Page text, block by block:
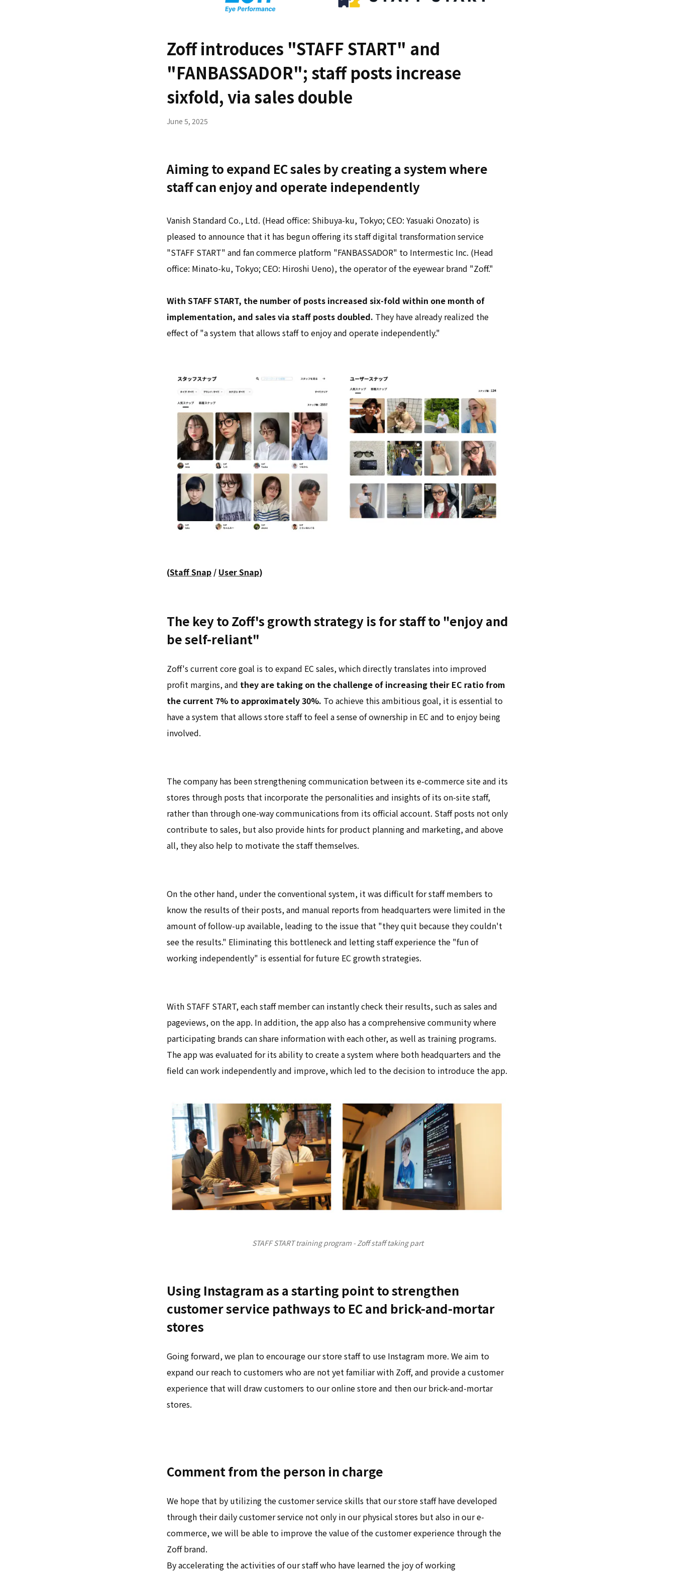
Zoff introduces "STAFF START" and
"FANBASSADOR"; staff posts increase
sixfold, via sales double
June 5, 2025
Aiming to expand EC sales by creating a system where
staff can enjoy and operate independently
Vanish Standard Co., Ltd. (Head office: Shibuya-ku, Tokyo; CEO: Yasuaki Onozato) is
pleased to announce that it has begun offering its staff digital transformation service
"STAFF START" and fan commerce platform "FANBASSADOR" to Intermestic Inc. (Head
office: Minato-ku, Tokyo; CEO: Hiroshi Ueno), the operator of the eyewear brand "Zoff."
With STAFF START, the number of posts increased six-fold within one month of
implementation, and sales via staff posts doubled. They have already realized the
effect of "a system that allows staff to enjoy and operate independently."
(Staff Snap / User Snap)
The key to Zoff's growth strategy is for staff to "enjoy and
be self-reliant"
Zoff's current core goal is to expand EC sales, which directly translates into improved
profit margins, and they are taking on the challenge of increasing their EC ratio from
the current 7% to approximately 30%. To achieve this ambitious goal, it is essential to
have a system that allows store staff to feel a sense of ownership in EC and to enjoy being
involved.
The company has been strengthening communication between its e-commerce site and its
stores through posts that incorporate the personalities and insights of its on-site staff,
rather than through one-way communications from its official account. Staff posts not only
contribute to sales, but also provide hints for product planning and marketing, and above
all, they also help to motivate the staff themselves.
On the other hand, under the conventional system, it was difficult for staff members to
know the results of their posts, and manual reports from headquarters were limited in the
amount of follow-up available, leading to the issue that "they quit because they couldn't
see the results." Eliminating this bottleneck and letting staff experience the "fun of
working independently" is essential for future EC growth strategies.
With STAFF START, each staff member can instantly check their results, such as sales and
pageviews, on the app. In addition, the app also has a comprehensive community where
participating brands can share information with each other, as well as training programs.
The app was evaluated for its ability to create a system where both headquarters and the
field can work independently and improve, which led to the decision to introduce the app.
STAFF START training program - Zoff staff taking part
Using Instagram as a starting point to strengthen
customer service pathways to EC and brick-and-mortar
stores
Going forward, we plan to encourage our store staff to use Instagram more. We aim to
expand our reach to customers who are not yet familiar with Zoff, and provide a customer
experience that will draw customers to our online store and then our brick-and-mortar
stores.
Comment from the person in charge
We hope that by utilizing the customer service skills that our store staff have developed
through their daily customer service not only in our physical stores but also in our e-
commerce, we will be able to improve the value of the customer experience through the
Zoff brand.
By accelerating the activities of our staff who have learned the joy of working